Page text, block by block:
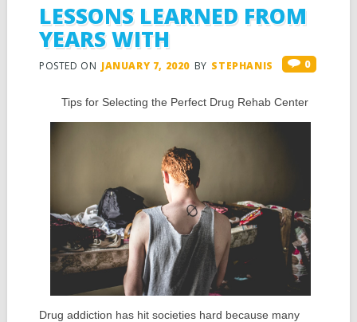
LESSONS LEARNED FROM
YEARS WITH
POSTED ON JANUARY 7, 2020 BY STEPHANIS 0
Tips for Selecting the Perfect Drug Rehab Center
Drug addiction has hit societies hard because many